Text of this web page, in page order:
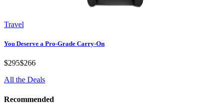
Travel
You Deserve a Pro-Grade Carry-On
$295$266
All the Deals
Recommended